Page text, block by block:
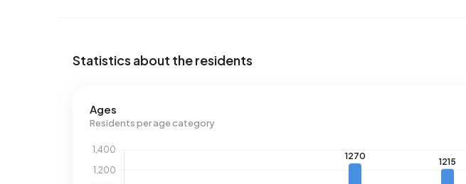
Statistics about the residents
Ages
Residents per age category